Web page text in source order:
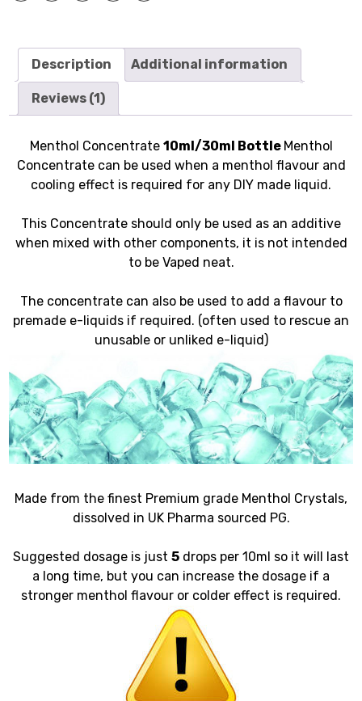
Description Additional information
Reviews (1)
Menthol Concentrate 10ml/30ml Bottle Menthol
Concentrate can be used when a menthol flavour and
cooling effect is required for any DIY made liquid.
This Concentrate should only be used as an additive
when mixed with other components, it is not intended
to be Vaped neat.
The concentrate can also be used to add a flavour to
premade e-liquids if required. (often used to rescue an
unusable or unliked e-liquid)
Made from the finest Premium grade Menthol Crystals,
dissolved in UK Pharma sourced PG.
Suggested dosage is just 5 drops per 10ml so it will last
a long time, but you can increase the dosage if a
stronger menthol flavour or colder effect is required.